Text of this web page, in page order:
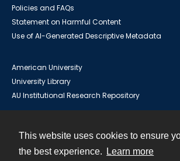
This website uses cookies to ensure
the best experience.
Learn more
Policies and FAQs
Statement on Harmful Content
Use of AI-Generated Descriptive Metadata
American University
University Library
AU Institutional Research Repository